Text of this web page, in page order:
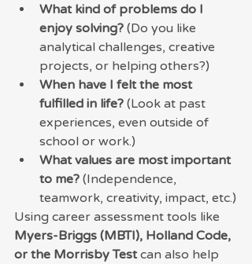
What kind of problems do I
enjoy solving? (Do you like
analytical challenges, creative
projects, or helping others?)
When have I felt the most
fulfilled in life? (Look at past
experiences, even outside of
school or work.)
What values are most important
to me? (Independence,
teamwork, creativity, impact, etc.)
Using career assessment tools like
Myers-Briggs (MBTI), Holland Code,
or the Morrisby Test can also help